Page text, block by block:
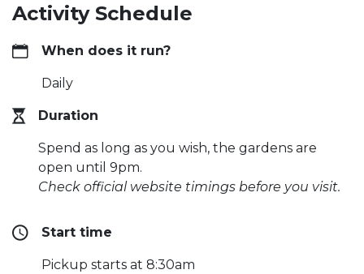
Activity Schedule
When does it run?
Daily
Duration
Spend as long as you wish, the gardens are
open until 9pm.
Check official website timings before you visit.
Start time
Pickup starts at 8:30am